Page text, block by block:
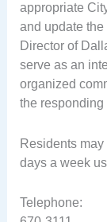
appropriate
and update the
Director of
serve as an
organized
the responding
Residents
days a week
Telephone: